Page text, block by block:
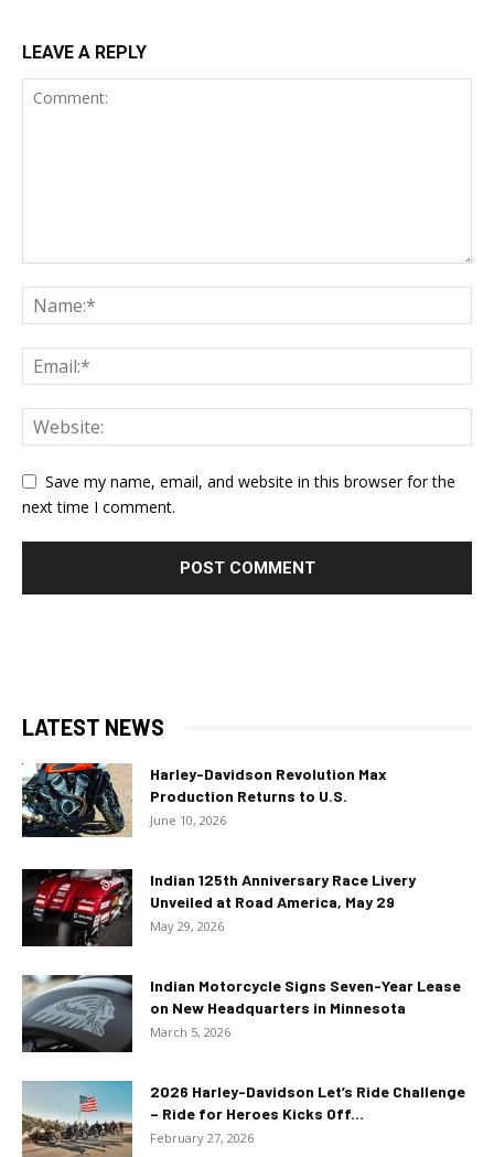
LEAVE A REPLY
Save my name, email, and website in this browser for the
next time I comment.
LATEST NEWS
Harley-Davidson Revolution Max
Production Returns to U.S.
June 10, 2026
Indian 125th Anniversary Race Livery
Unveiled at Road America, May 29
May 29, 2026
Indian Motorcycle Signs Seven-Year Lease
on New Headquarters in Minnesota
March 5, 2026
2026 Harley-Davidson Let’s Ride Challenge
– Ride for Heroes Kicks Off...
February 27, 2026